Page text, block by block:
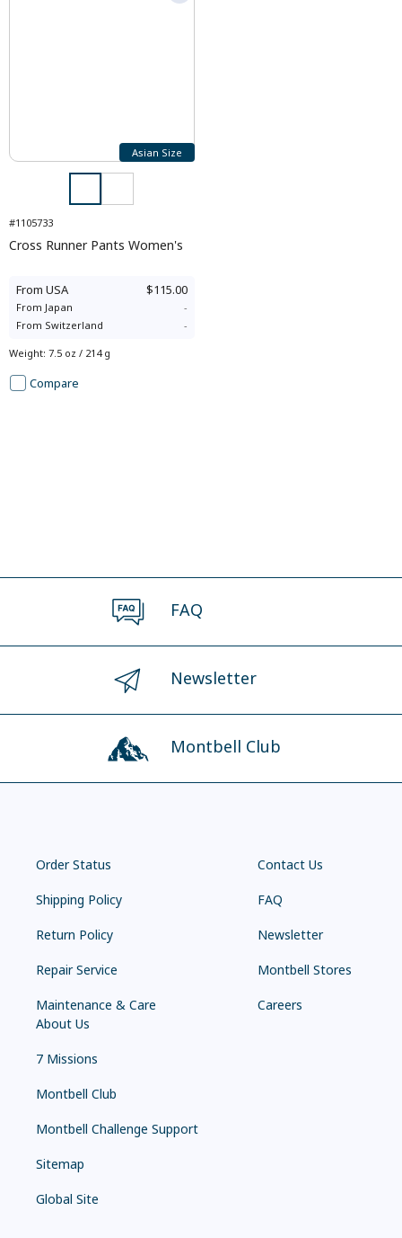
Asian Size
#1105733
Cross Runner Pants Women's
From USA $115.00
From Japan
-
From Switzerland -
Weight: 7.5 oz / 214 g
Compare
FAQ
Newsletter
Montbell Club
Order Status
Shipping Policy
Return Policy
Repair Service
Maintenance & Care
Contact Us
FAQ
Newsletter
Montbell Stores
Careers
About Us
7 Missions
Montbell Club
Montbell Challenge Support
Sitemap
Global Site